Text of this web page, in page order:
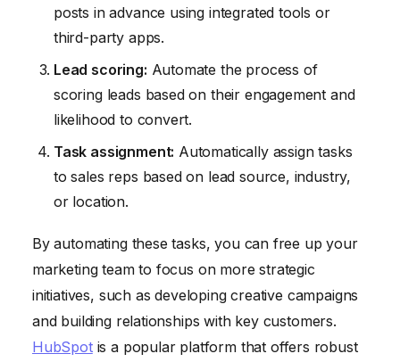
posts in advance using integrated tools or
third-party apps.
Lead scoring: Automate the process of
scoring leads based on their engagement and
likelihood to convert.
Task assignment: Automatically assign tasks
to sales reps based on lead source, industry,
or location.
By automating these tasks, you can free up your
marketing team to focus on more strategic
initiatives, such as developing creative campaigns
and building relationships with key customers.
HubSpotis a popular platform that offers robust